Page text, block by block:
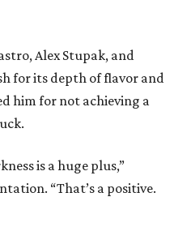
Alex Stupak, and
for its depth of flavor and
him for not achieving a
is a huge plus,”
“That’s a positive.